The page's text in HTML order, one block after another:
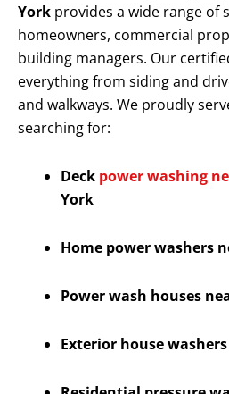
York provides a wide range of
homeowners, commercial
building managers. Our
everything from siding and
and walkways. We proudly
searching for:
Deck power washing
York
Home power washers
Power wash houses
Exterior house